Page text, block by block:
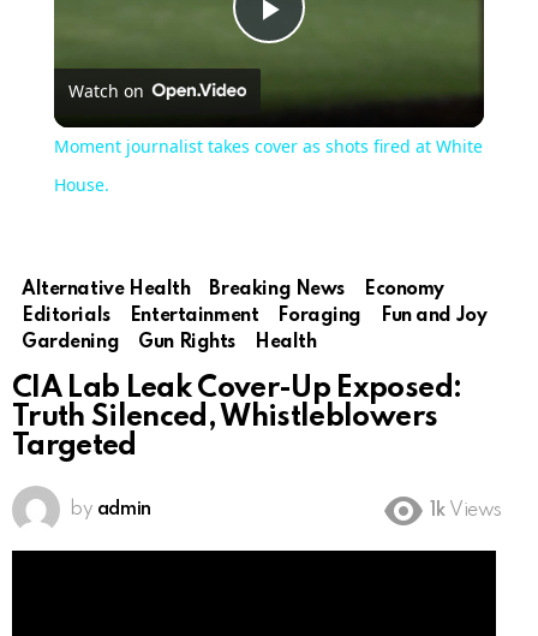
Play
Video
Watch on
Moment journalist takes cover as shots fired at White
House.
Alternative Health Breaking News
Economy
Editorials
Entertainment Foraging
Fun and Joy
Gardening
Gun Rights Health
CIA Lab Leak Cover-Up Exposed:
Truth Silenced, Whistleblowers
Targeted
by admin 1k Views